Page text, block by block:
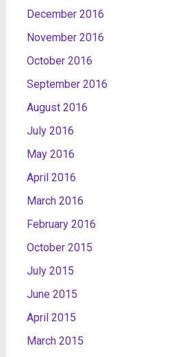
December 2016
November 2016
October 2016
September 2016
August 2016
July 2016
May 2016
April 2016
March 2016
February 2016
October 2015
July 2015
June 2015
April 2015
March 2015